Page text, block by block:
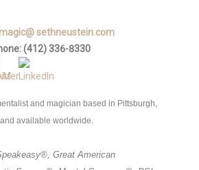
magic@ sethneustein.com
(412) 336-8330
and magician based in Pittsburgh,
and available worldwide.
®, Great American